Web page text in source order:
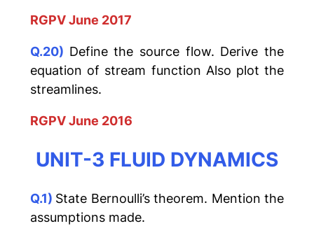
RGPV June 2017
Q.20) Define the source flow. Derive the
equation of stream function Also plot the
streamlines.
RGPV June 2016
UNIT-3 FLUID DYNAMICS
Q.1) State Bernoulli’s theorem. Mention the
assumptions made.